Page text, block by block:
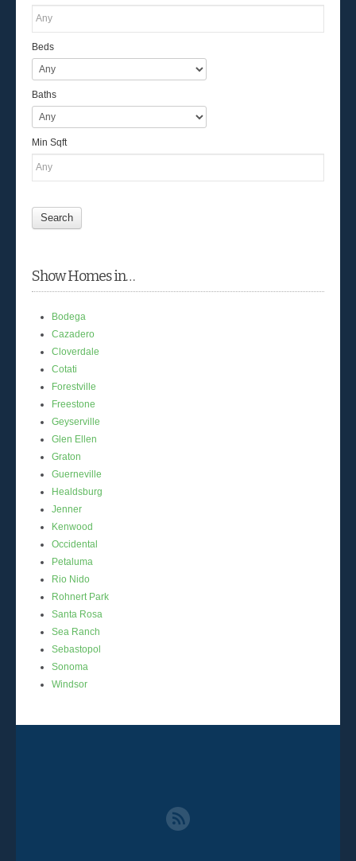
Beds
Baths
Min Sqft
Show Homes in…
Bodega
Cazadero
Cloverdale
Cotati
Forestville
Freestone
Geyserville
Glen Ellen
Graton
Guerneville
Healdsburg
Jenner
Kenwood
Occidental
Petaluma
Rio Nido
Rohnert Park
Santa Rosa
Sea Ranch
Sebastopol
Sonoma
Windsor